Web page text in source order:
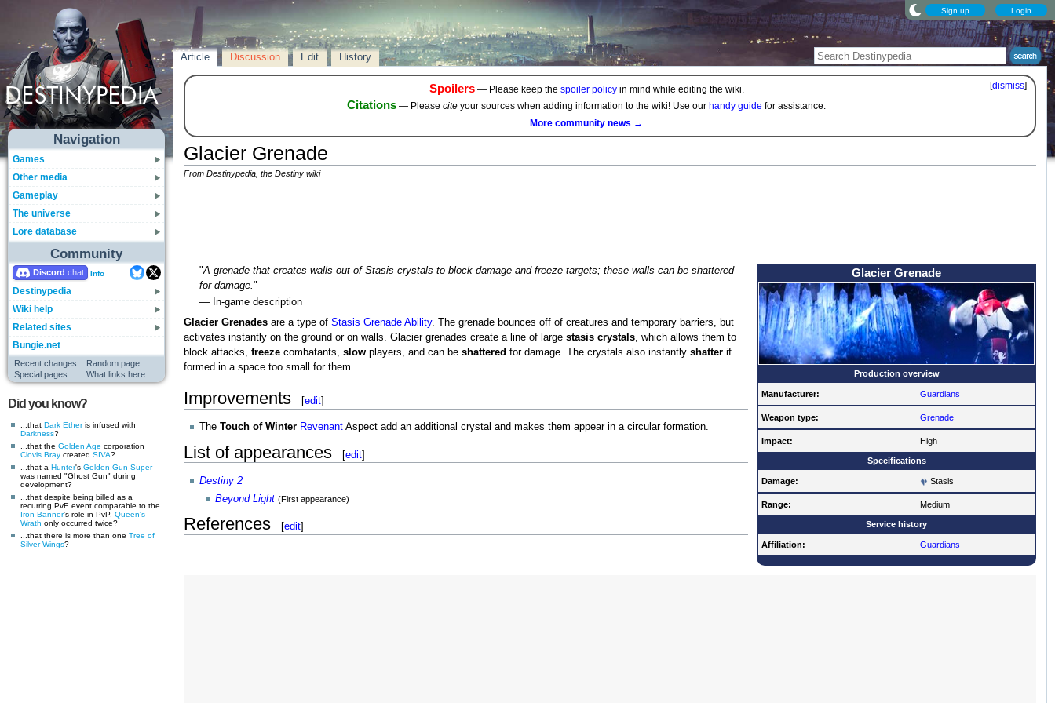
Sign up Login
Navigation
Games
Other media
Gameplay
The universe
Lore database
Community
Discord Info
Destinypedia
Wiki help
Related sites
Bungie.net
Recent changes
Random page
Special pages
What links here
Did you know?
...that Dark Etheris infused with
Darkness?
...that the Golden Age corporation
Clovis Bray created SIVA?
...that a Hunter's Golden Gun Super
was named "Ghost Gun" during
development?
...that despite being billed as a
recurring PvE event comparable to the
Iron Banner's role in PvP, Queen's
Wrath only occurred twice?
...that there is more than one Tree of
Silver Wings?
Article Discussion Edit History
[dismiss]
Spoilers— Please keep the spoiler policyin mind while editing the wiki.
Citations — Please cite your sources when adding information to the wiki! Use our handy guide for assistance.
More community news →
Glacier Grenade
From Destinypedia, the Destiny wiki
Glacier Grenade
Production overview
Manufacturer: Guardians
Weapon type: Grenade
Impact: High
Specifications
Damage: Stasis
Range: Medium
Service history
Affiliation: Guardians
"A grenade that creates walls out of Stasis crystals to block damage and freeze targets; these walls can be shattered
for damage."
— In-game description
Glacier Grenadesare a type of Stasis Grenade Ability. The grenade bounces off of creatures and temporary barriers, but
activates instantly on the ground or on walls. Glacier grenades create a line of large stasis crystals, which allows them to
block attacks, freezecombatants, slowplayers, and can be shattered for damage. The crystals also instantly shatterif
formed in a space too small for them.
Improvements [edit]
The Touch of Winter Revenant Aspect add an additional crystal and makes them appear in a circular formation.
List of appearances [edit]
Destiny 2
Beyond Light (First appearance)
References [edit]